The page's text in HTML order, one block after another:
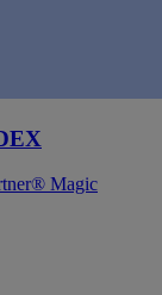
Magic